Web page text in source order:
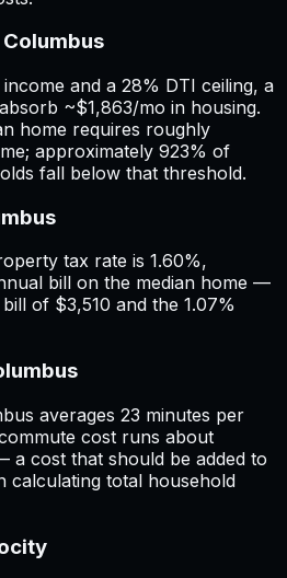
and a 28% DTI ceiling, a
~$1,863/mo in housing.
home requires roughly
approximately 923% of
fall below that threshold.
tax rate is 1.60%,
bill on the median home —
of $3,510 and the 1.07%
averages 23 minutes per
cost runs about
a cost that should be added to
calculating total household